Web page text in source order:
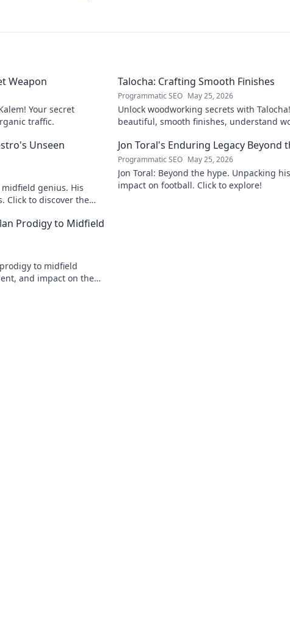
Weapon
Your secret
traffic.
Talocha: Crafting Smooth Finishes
Programmatic SEO May 25, 2026
Unlock woodworking secrets with
beautiful, smooth finishes, understand
Unseen
genius. His
Click to discover the
Jon Toral's Enduring Legacy Beyond
Programmatic SEO May 25, 2026
Jon Toral: Beyond the hype. Unpacking
impact on football. Click to explore!
Prodigy to Midfield
to midfield
and impact on the